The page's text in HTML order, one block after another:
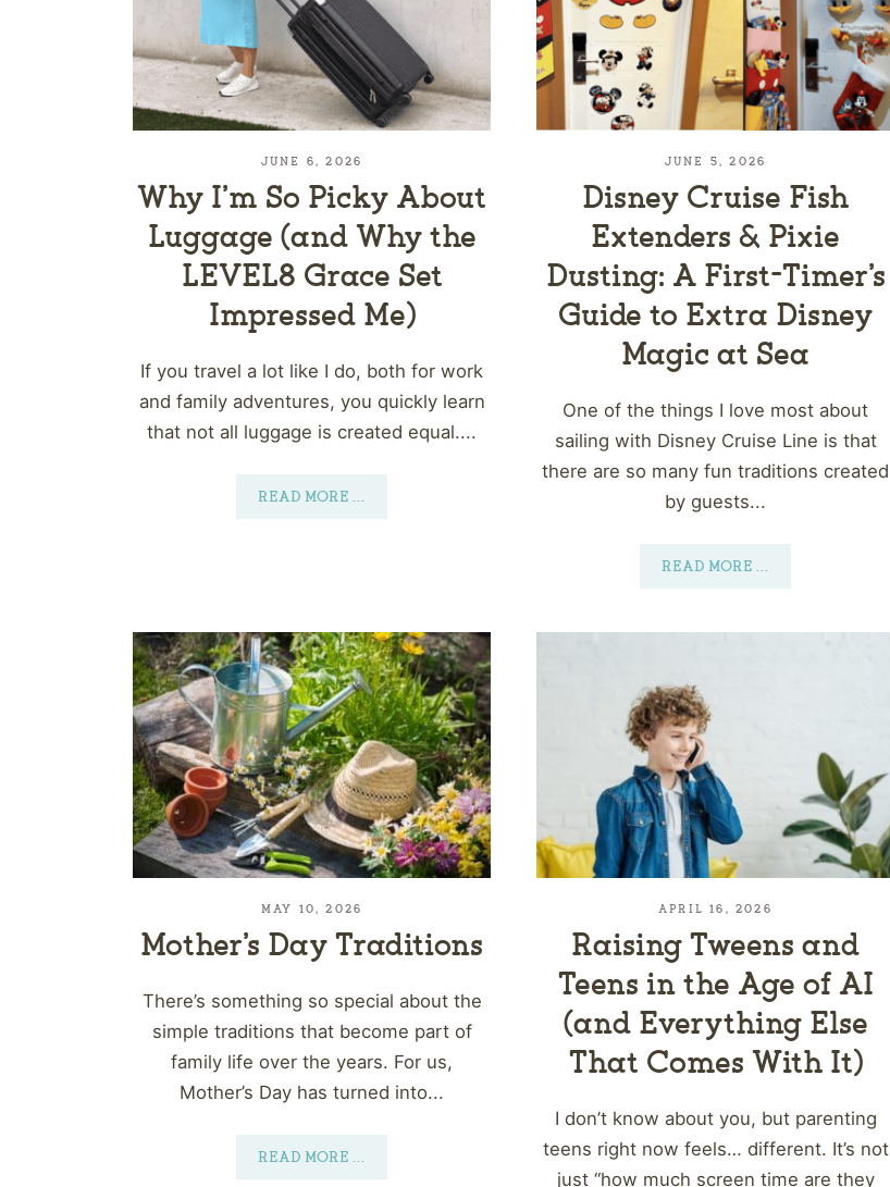
JUNE 6, 2026
Why I’m So Picky About
Luggage (and Why the
LEVEL8 Grace Set
Impressed Me)
If you travel a lot like I do, both for work
and family adventures, you quickly learn
that not all luggage is created equal....
READ MORE...
JUNE 5, 2026
Disney Cruise Fish
Extenders & Pixie
Dusting: A First-Timer’s
Guide to Extra Disney
Magic at Sea
One of the things I love most about
sailing with Disney Cruise Line is that
there are so many fun traditions created
by guests...
READ MORE...
MAY 10, 2026
Mother’s Day Traditions
There’s something so special about the
simple traditions that become part of
family life over the years. For us,
Mother’s Day has turned into...
READ MORE...
APRIL 16, 2026
Raising Tweens and
Teens in the Age of AI
(and Everything Else
That Comes With It)
I don’t know about you, but parenting
teens right now feels… different. It’s not
just “how much screen time are they